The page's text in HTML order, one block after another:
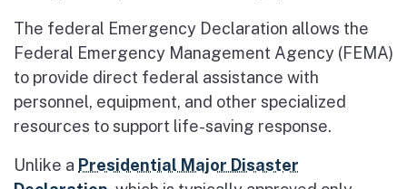
The federal Emergency Declaration allows the
Federal Emergency Management Agency (FEMA)
to provide direct federal assistance with
personnel, equipment, and other specialized
resources to support life-saving response.
Unlike a Presidential Major Disaster